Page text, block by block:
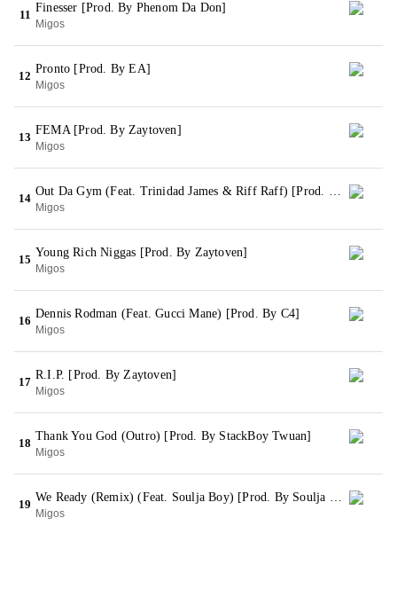
11
Finesser [Prod. By Phenom Da Don]
Migos
12
Pronto [Prod. By EA]
Migos
13
FEMA [Prod. By Zaytoven]
Migos
14
Out Da Gym (Feat. Trinidad James & Riff Raff) [Prod. By Phenom Da Don]
Migos
15
Young Rich Niggas [Prod. By Zaytoven]
Migos
16
Dennis Rodman (Feat. Gucci Mane) [Prod. By C4]
Migos
17
R.I.P. [Prod. By Zaytoven]
Migos
18
Thank You God (Outro) [Prod. By StackBoy Twuan]
Migos
19
We Ready (Remix) (Feat. Soulja Boy) [Prod. By Soulja Boy] (Bonus)
Migos